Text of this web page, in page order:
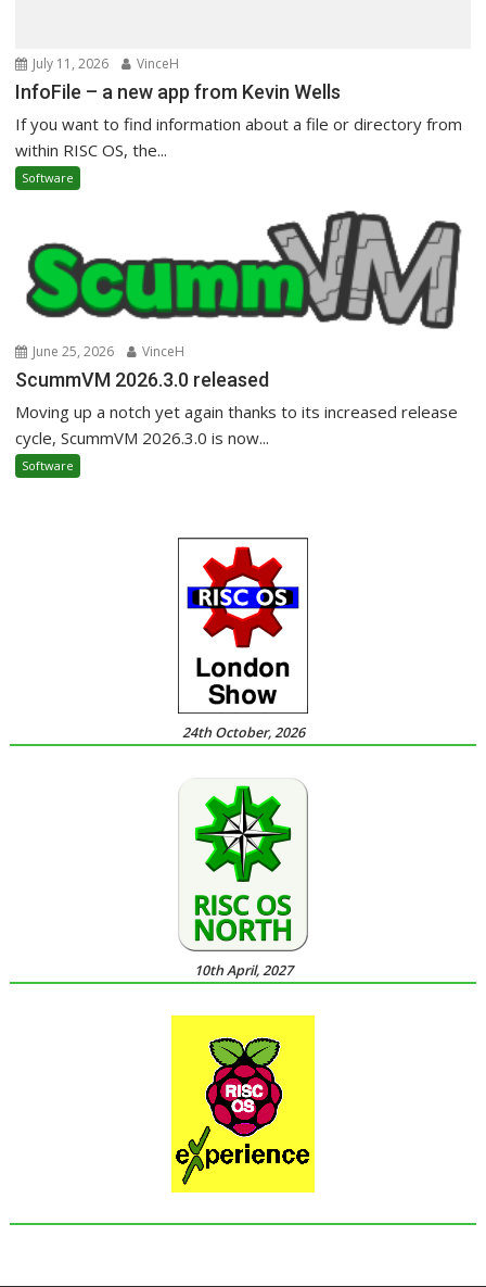
July 11, 2026 VinceH
InfoFile – a new app from Kevin Wells
If you want to find information about a file or directory from
within RISC OS, the...
Software
June 25, 2026 VinceH
ScummVM 2026.3.0 released
Moving up a notch yet again thanks to its increased release
cycle, ScummVM 2026.3.0 is now...
Software
24th October, 2026
10th April, 2027